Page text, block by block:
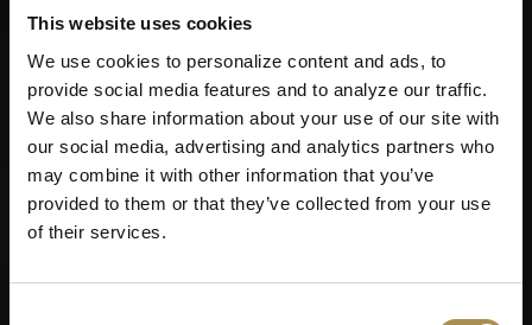
This website uses cookies
We use cookies to personalize content and ads, to
provide social media features and to analyze our traffic.
We also share information about your use of our site with
our social media, advertising and analytics partners who
may combine it with other information that you’ve
provided to them or that they’ve collected from your use
of their services.